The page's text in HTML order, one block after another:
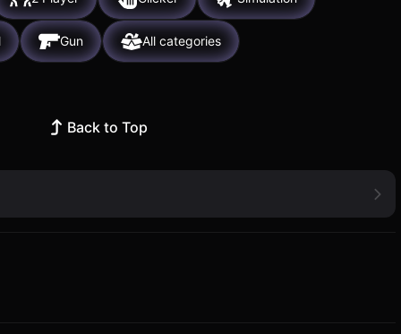
Gun All categories
Back to Top